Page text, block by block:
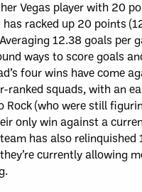
Vegas player with 20
racked up 20 points
12.38 goals per
ways to score goals
four wins have come
ranked squads, with an
Rock (who were still
only win against a
has also relinquished
currently allowing